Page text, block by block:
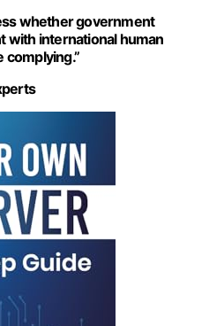
whether government
with international human
complying.”